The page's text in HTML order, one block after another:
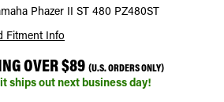
Phazer II ST 480 PZ480ST
Fitment Info
OVER $89 (U.S. ORDERS ONLY)
ships out next business day!